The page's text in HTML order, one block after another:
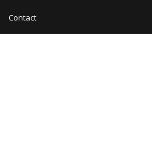
Contact